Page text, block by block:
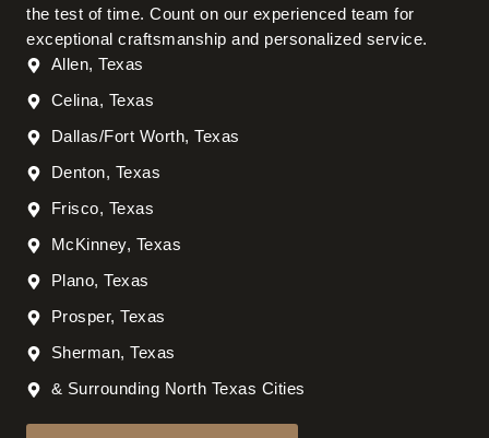
the test of time. Count on our experienced team for
exceptional craftsmanship and personalized service.
Allen, Texas
Celina, Texas
Dallas/Fort Worth, Texas
Denton, Texas
Frisco, Texas
McKinney, Texas
Plano, Texas
Prosper, Texas
Sherman, Texas
& Surrounding North Texas Cities